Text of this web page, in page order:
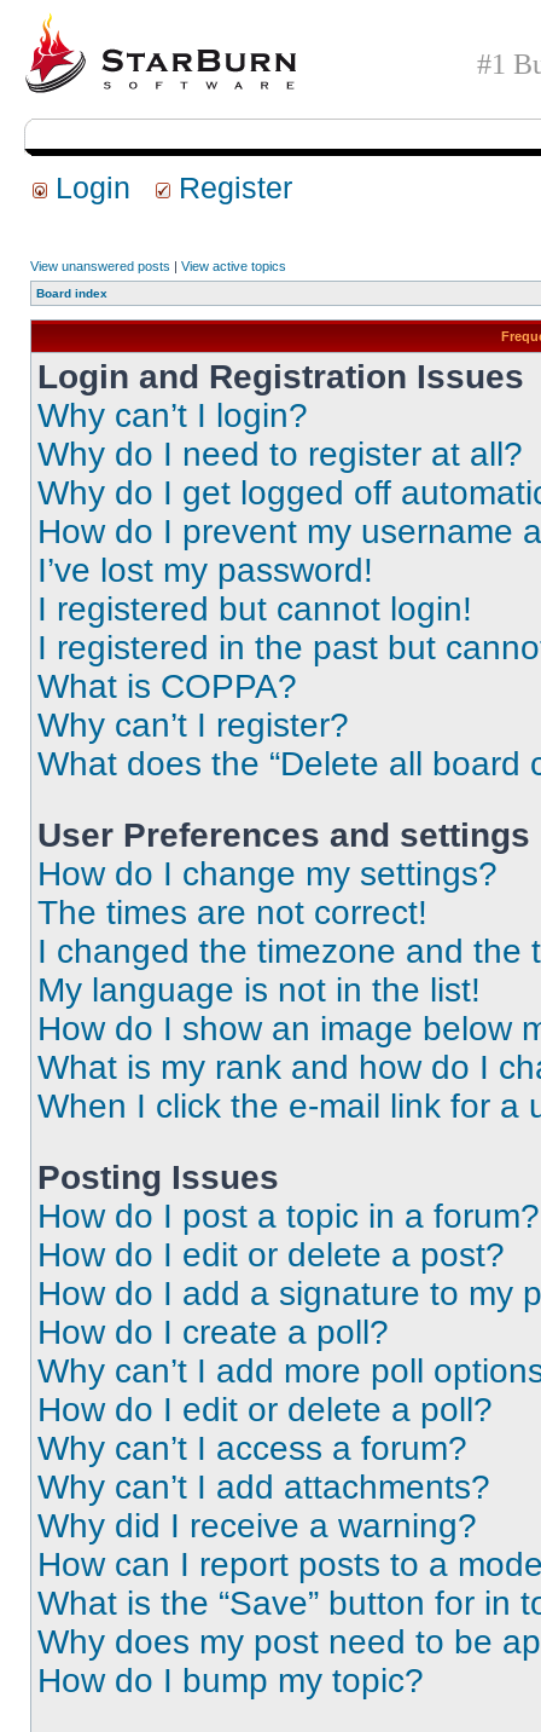
#1
Login Register
View unanswered posts | View active topics
Board index
Login and Registration Issues
Why can’t I login?
Why do I need to register at all?
Why do I get logged off
How do I prevent my username
I’ve lost my password!
I registered but cannot login!
I registered in the past but
What is COPPA?
Why can’t I register?
What does the “Delete all board
User Preferences and settings
How do I change my settings?
The times are not correct!
I changed the timezone and the
My language is not in the list!
How do I show an image below
What is my rank and how do I
When I click the e-mail link for a
Posting Issues
How do I post a topic in a forum?
How do I edit or delete a post?
How do I add a signature to my
How do I create a poll?
Why can’t I add more poll
How do I edit or delete a poll?
Why can’t I access a forum?
Why can’t I add attachments?
Why did I receive a warning?
How can I report posts to a
What is the “Save” button for in
Why does my post need to be
How do I bump my topic?